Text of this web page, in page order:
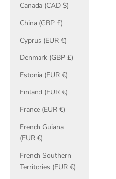
Canada (CAD $)
China (GBP £)
Cyprus (EUR €)
Denmark (GBP £)
Estonia (EUR €)
Finland (EUR €)
France (EUR €)
French Guiana
(EUR €)
French Southern
Territories (EUR €)